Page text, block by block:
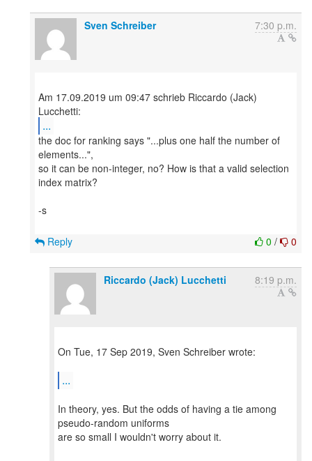
Sven Schreiber 7:30 p.m.
Am 17.09.2019 um 09:47 schrieb Riccardo (Jack)
...
the doc for ranking says "...plus one half the number of
elements...",
so it can be non-integer, no? How is that a valid selection
index matrix?
-s
0 / 0
Reply
Riccardo (Jack) Lucchetti 8:19 p.m.
On Tue, 17 Sep 2019, Sven Schreiber wrote:
...
In theory, yes. But the odds of having a tie among
pseudo-random uniforms
are so small I wouldn't worry about it.